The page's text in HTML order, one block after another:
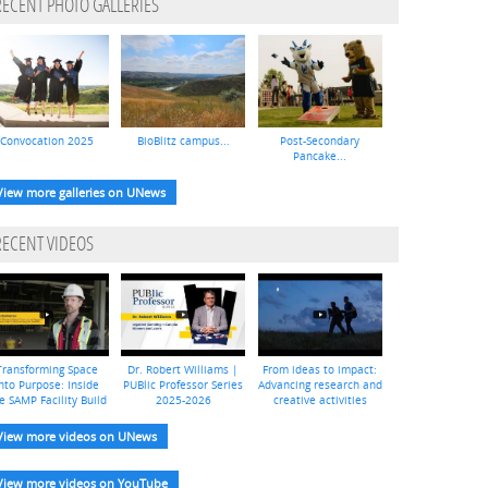
PHOTO GALLERIES
Convocation 2025 BioBlitz campus...
Post-Secondary
Pancake...
more galleries on UNews
VIDEOS
Space
Purpose: Inside
SAMP Facility Build
Dr. Robert Williams |
PUBlic Professor Series
2025-2026
From ideas to impact:
Advancing research and
creative activities
more videos on UNews
more videos on YouTube